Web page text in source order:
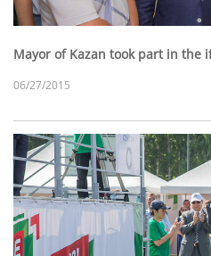
Mayor of Kazan took part in the
06/27/2015